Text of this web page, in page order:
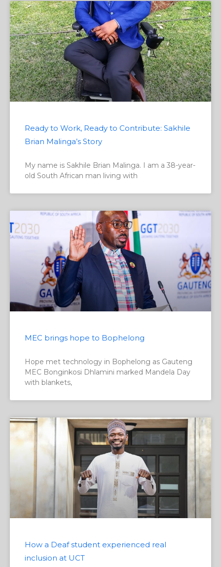
Ready to Work, Ready to Contribute: Sakhile
Brian Malinga’s Story
My name is Sakhile Brian Malinga. I am a 38-year-
old South African man living with
MEC brings hope to Bophelong
Hope met technology in Bophelong as Gauteng
MEC Bonginkosi Dhlamini marked Mandela Day
with blankets,
How a Deaf student experienced real
inclusion at UCT